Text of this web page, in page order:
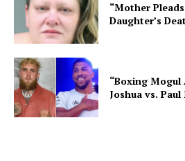
“Mother
Daughter’s
“Boxing
Joshua vs. Paul